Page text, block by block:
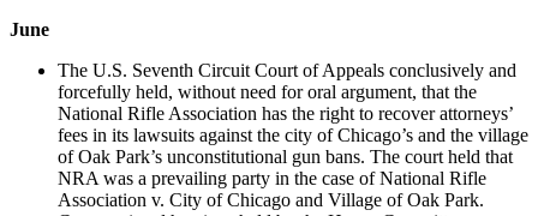
June
The U.S. Seventh Circuit Court of Appeals conclusively and
forcefully held, without need for oral argument, that the
National Rifle Association has the right to recover attorneys’
fees in its lawsuits against the city of Chicago’s and the village
of Oak Park’s unconstitutional gun bans. The court held that
NRA was a prevailing party in the case of National Rifle
Association v. City of Chicago and Village of Oak Park.